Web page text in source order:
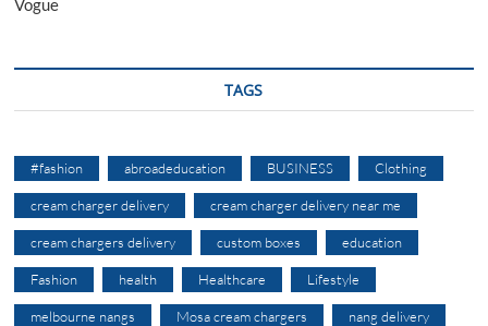
Vogue
TAGS
#fashion abroadeducation BUSINESS Clothing
cream charger delivery cream charger delivery near me
cream chargers delivery custom boxes education
Fashion health Healthcare Lifestyle
melbourne nangs Mosa cream chargers nang delivery